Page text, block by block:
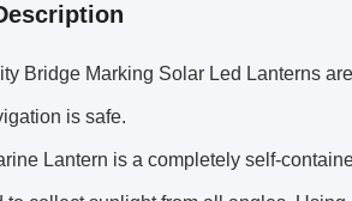
Bridge Marking Solar Led Lanterns
is safe.
Lantern is a completely self-